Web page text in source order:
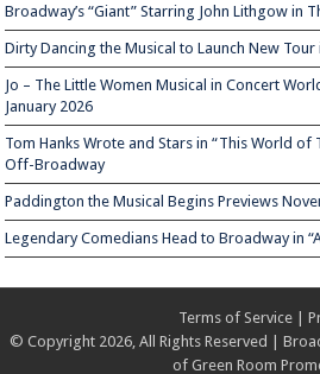
Broadway’s “Giant” Starring John Lithgow in
Dirty Dancing the Musical to Launch New Tour
Jo – The Little Women Musical in Concert
January 2026
Tom Hanks Wrote and Stars in “This World
Off-Broadway
Paddington the Musical Begins Previews
Legendary Comedians Head to Broadway in
Terms of Service|
© Copyright 2026, All Rights Reserved |
of Green Room